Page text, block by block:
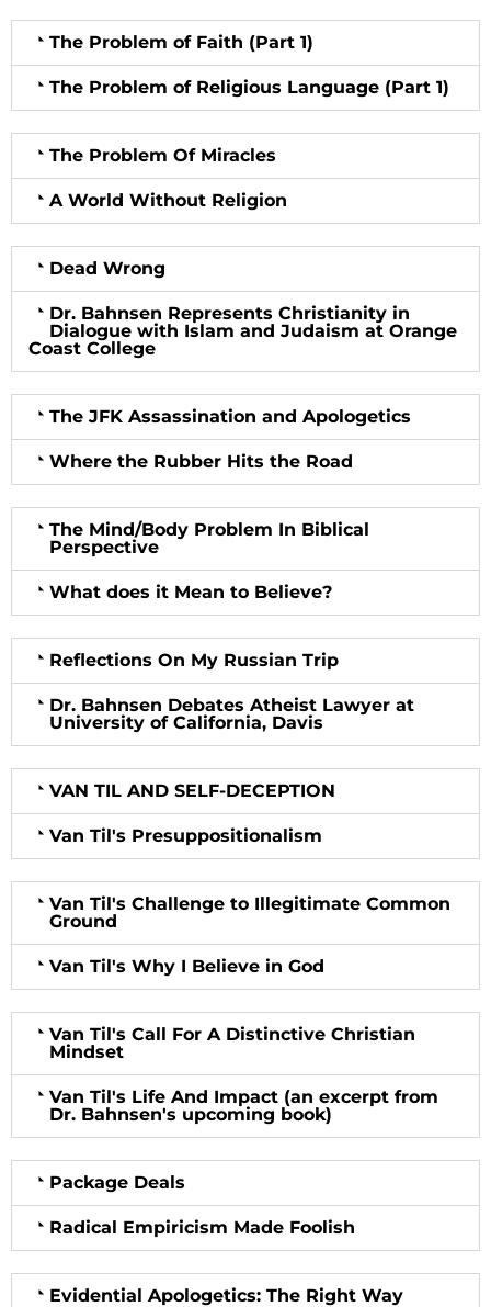
The Problem of Faith (Part 1)
The Problem of Religious Language (Part 1)
The Problem Of Miracles
A World Without Religion
Dead Wrong
Dr. Bahnsen Represents Christianity in
Dialogue with Islam and Judaism at Orange
Coast College
The JFK Assassination and Apologetics
Where the Rubber Hits the Road
The Mind/Body Problem In Biblical
Perspective
What does it Mean to Believe?
Reflections On My Russian Trip
Dr. Bahnsen Debates Atheist Lawyer at
University of California, Davis
VAN TIL AND SELF-DECEPTION
Van Til's Presuppositionalism
Van Til's Challenge to Illegitimate Common
Ground
Van Til's Why I Believe in God
Van Til's Call For A Distinctive Christian
Mindset
Van Til's Life And Impact (an excerpt from
Dr. Bahnsen's upcoming book)
Package Deals
Radical Empiricism Made Foolish
Evidential Apologetics: The Right Way